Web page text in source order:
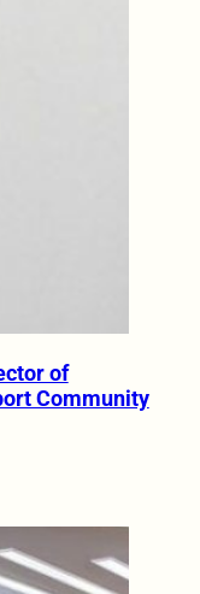
of
Community